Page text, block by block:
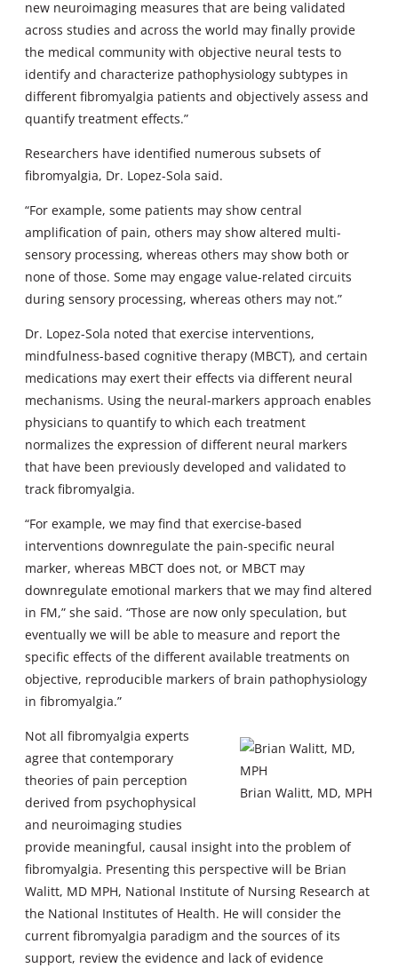
new neuroimaging measures that are being validated
across studies and across the world may finally provide
the medical community with objective neural tests to
identify and characterize pathophysiology subtypes in
different fibromyalgia patients and objectively assess and
quantify treatment effects.”
Researchers have identified numerous subsets of
fibromyalgia, Dr. Lopez-Sola said.
“For example, some patients may show central
amplification of pain, others may show altered multi-
sensory processing, whereas others may show both or
none of those. Some may engage value-related circuits
during sensory processing, whereas others may not.”
Dr. Lopez-Sola noted that exercise interventions,
mindfulness-based cognitive therapy (MBCT), and certain
medications may exert their effects via different neural
mechanisms. Using the neural-markers approach enables
physicians to quantify to which each treatment
normalizes the expression of different neural markers
that have been previously developed and validated to
track fibromyalgia.
“For example, we may find that exercise-based
interventions downregulate the pain-specific neural
marker, whereas MBCT does not, or MBCT may
downregulate emotional markers that we may find altered
in FM,” she said. “Those are now only speculation, but
eventually we will be able to measure and report the
specific effects of the different available treatments on
objective, reproducible markers of brain pathophysiology
in fibromyalgia.”
Brian Walitt, MD, MPH
Not all fibromyalgia experts
agree that contemporary
theories of pain perception
derived from psychophysical
and neuroimaging studies
provide meaningful, causal insight into the problem of
fibromyalgia. Presenting this perspective will be Brian
Walitt, MD MPH, National Institute of Nursing Research at
the National Institutes of Health. He will consider the
current fibromyalgia paradigm and the sources of its
support, review the evidence and lack of evidence